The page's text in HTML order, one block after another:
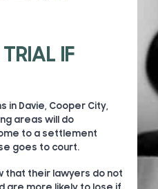
IF
in Davie, Cooper City,
areas will do
to a settlement
goes to court.
that their lawyers do not